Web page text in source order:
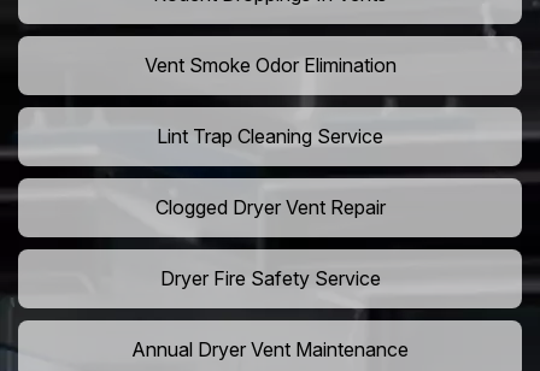
Vent Smoke Odor Elimination
Lint Trap Cleaning Service
Clogged Dryer Vent Repair
Dryer Fire Safety Service
Annual Dryer Vent Maintenance